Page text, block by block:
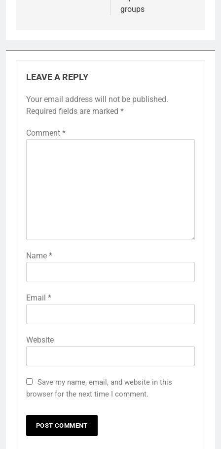
groups
LEAVE A REPLY
Your email address will not be published.
Required fields are marked *
Comment *
Name *
Email *
Website
Save my name, email, and website in this
browser for the next time I comment.